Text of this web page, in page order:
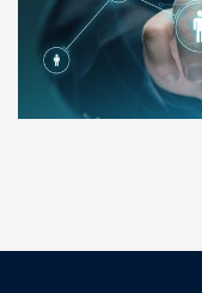
Madurai
customer support